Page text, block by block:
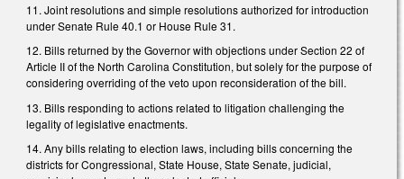
11. Joint resolutions and simple resolutions authorized for introduction
under Senate Rule 40.1 or House Rule 31.
12. Bills returned by the Governor with objections under Section 22 of
Article II of the North Carolina Constitution, but solely for the purpose of
considering overriding of the veto upon reconsideration of the bill.
13. Bills responding to actions related to litigation challenging the
legality of legislative enactments.
14. Any bills relating to election laws, including bills concerning the
districts for Congressional, State House, State Senate, judicial,